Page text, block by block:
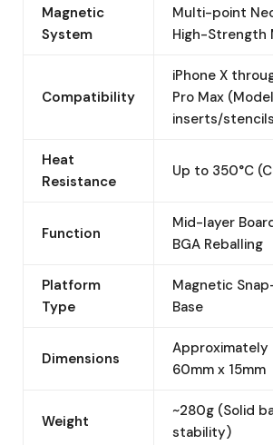
Magnetic
System
Multi-point
High-Strength
Compatibility
iPhone X
Pro Max
inserts/
Heat
Resistance
Up to 350°C
Function
Mid-layer
BGA Reballing
Platform
Type
Magnetic
Base
Dimensions
Approximately
60mm x 15mm
Weight
~280g (Solid
stability)